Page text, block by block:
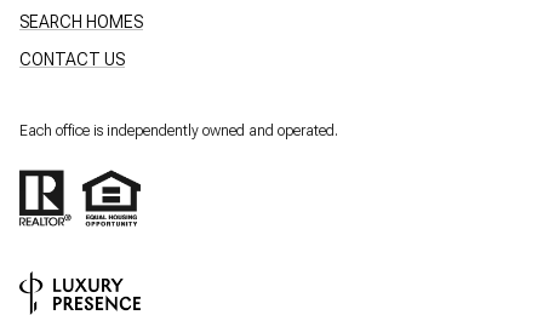
SEARCH HOMES
CONTACT US
Each office is independently owned and operated.